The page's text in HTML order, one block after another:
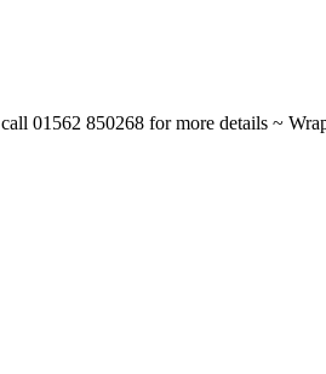
01562 850268 for more details ~